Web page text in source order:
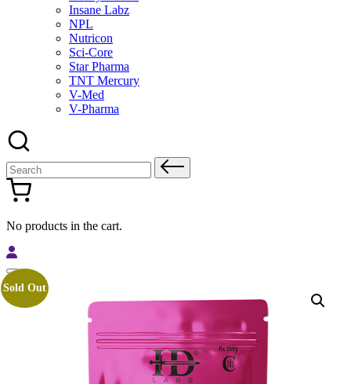
Insane Labz
NPL
Nutricon
Sci-Core
Star Pharma
TNT Mercury
V-Med
V-Pharma
Search
for:
No products in the cart.
Sold Out